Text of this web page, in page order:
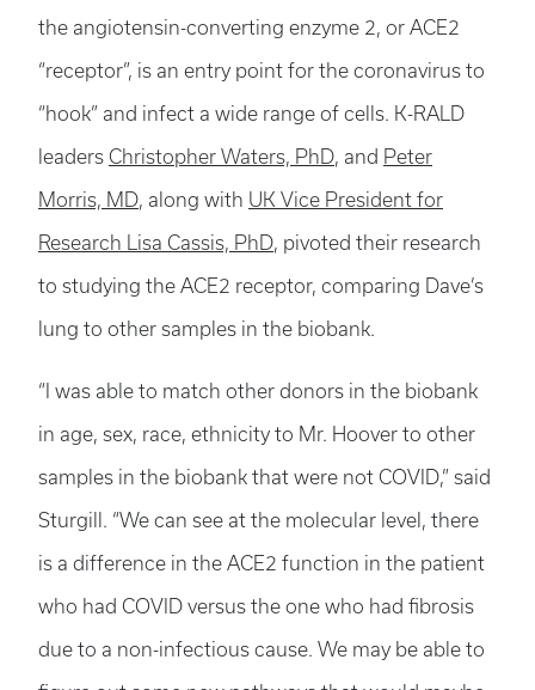
the angiotensin-converting enzyme 2, or ACE2
“receptor”, is an entry point for the coronavirus to
“hook” and infect a wide range of cells. K-RALD
leaders Christopher Waters, PhD, and Peter
Morris, MD, along with UK Vice President for
Research Lisa Cassis, PhD, pivoted their research
to studying the ACE2 receptor, comparing Dave’s
lung to other samples in the biobank.
“I was able to match other donors in the biobank
in age, sex, race, ethnicity to Mr. Hoover to other
samples in the biobank that were not COVID,” said
Sturgill. “We can see at the molecular level, there
is a difference in the ACE2 function in the patient
who had COVID versus the one who had fibrosis
due to a non-infectious cause. We may be able to